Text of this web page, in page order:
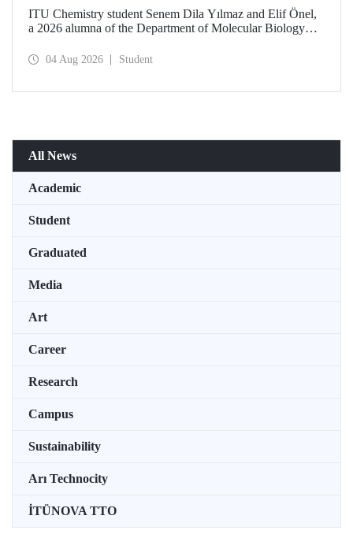
ITU Chemistry student Senem Dila Yılmaz and Elif Önel,
a 2026 alumna of the Department of Molecular Biology
Meeting with the support of TÜBİTAK 2224‑C – Grant
04 Aug 2026 Student
All News
Academic
Student
Graduated
Media
Art
Career
Research
Campus
Sustainability
Arı Technocity
İTÜNOVA TTO